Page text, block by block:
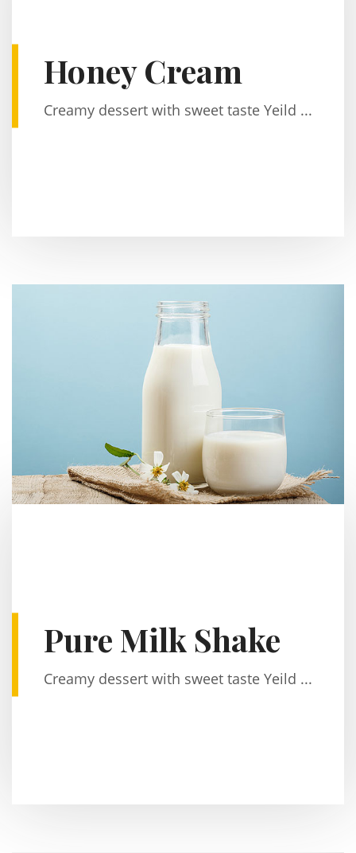
Honey Cream
Creamy dessert with sweet taste Yeild ...
Pure Milk Shake
Creamy dessert with sweet taste Yeild ...